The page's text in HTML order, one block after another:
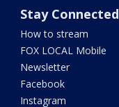
Stay Connected
How to stream
FOX LOCAL Mobile
Newsletter
Facebook
Instagram